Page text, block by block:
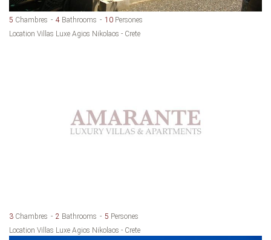
5 Chambres 4 Bathrooms 10 Persones
Location Villas Luxe Agios Nikolaos - Crete
3 Chambres 2 Bathrooms 5 Persones
Location Villas Luxe Agios Nikolaos - Crete